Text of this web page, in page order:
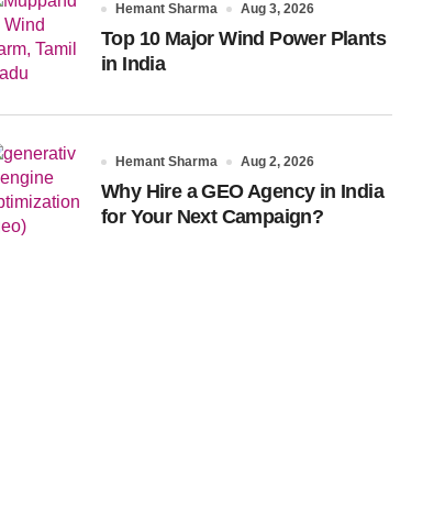
Hemant Sharma Aug 3, 2026
Top 10 Major Wind Power Plants
in India
Hemant Sharma Aug 2, 2026
Why Hire a GEO Agency in India
for Your Next Campaign?